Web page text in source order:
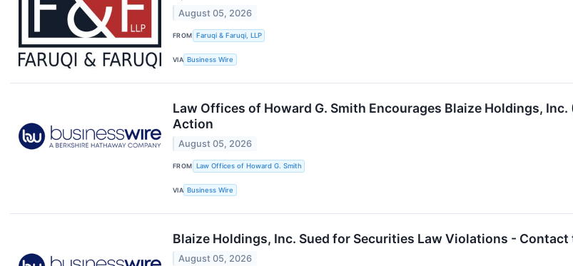
August 05, 2026
FROM Faruqi & Faruqi, LLP
VIA Business Wire
Law Offices of Howard G. Smith Encourages Blaize Holdings,
Action
August 05, 2026
FROM Law Offices of Howard G. Smith
VIA Business Wire
Blaize Holdings, Inc. Sued for Securities Law Violations - Contact
August 05, 2026